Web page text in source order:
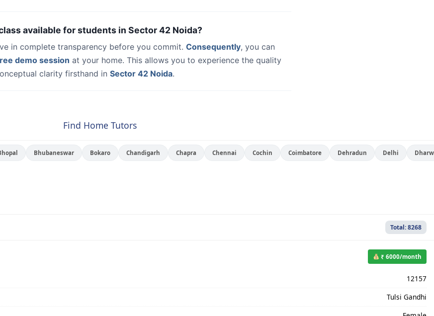
available for students in Sector 42 Noida?
in complete transparency before you commit. Consequently, you can
demo session at your home. This allows you to experience the quality
clarity firsthand in Sector 42 Noida.
Find Home Tutors
Bhubaneswar Bokaro Chandigarh Chapra Chennai Cochin Coimbatore Dehradun Delhi
Total: 8268
₹ 6000/month
12157
Tulsi Gandhi